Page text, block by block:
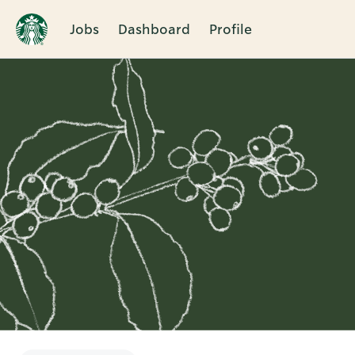
Jobs Dashboard Profile
Single